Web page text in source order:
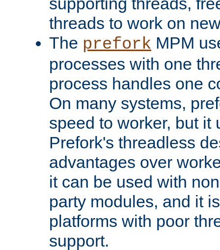
threads to work on
The prefork MPM
processes with one
process handles one
On many systems,
speed to worker, but it
Prefork's threadless
advantages over
it can be used with
party modules, and it
platforms with poor
support.